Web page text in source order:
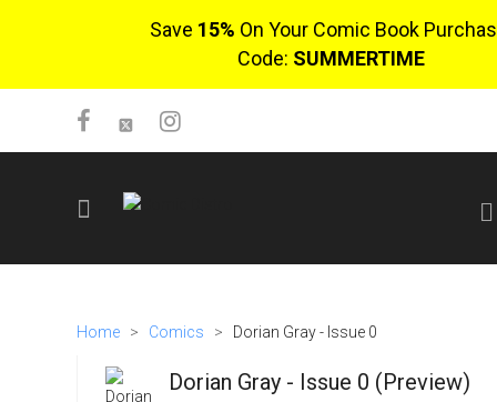
Save 15% On Your Comic Book
Code: SUMMERTIME
Home > Comics > Dorian Gray - Issue 0
Dorian Gray - Issue 0 (Preview)